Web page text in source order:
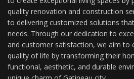
quality renovation and construction
to delivering customized solutions
needs. Through our dedication to
and customer satisfaction, we aim to
quality of life by transforming their
functional, aesthetic, and durable